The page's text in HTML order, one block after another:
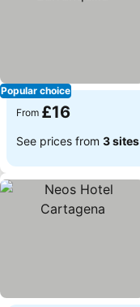
Popular choice
From £16
See prices from 3 sites